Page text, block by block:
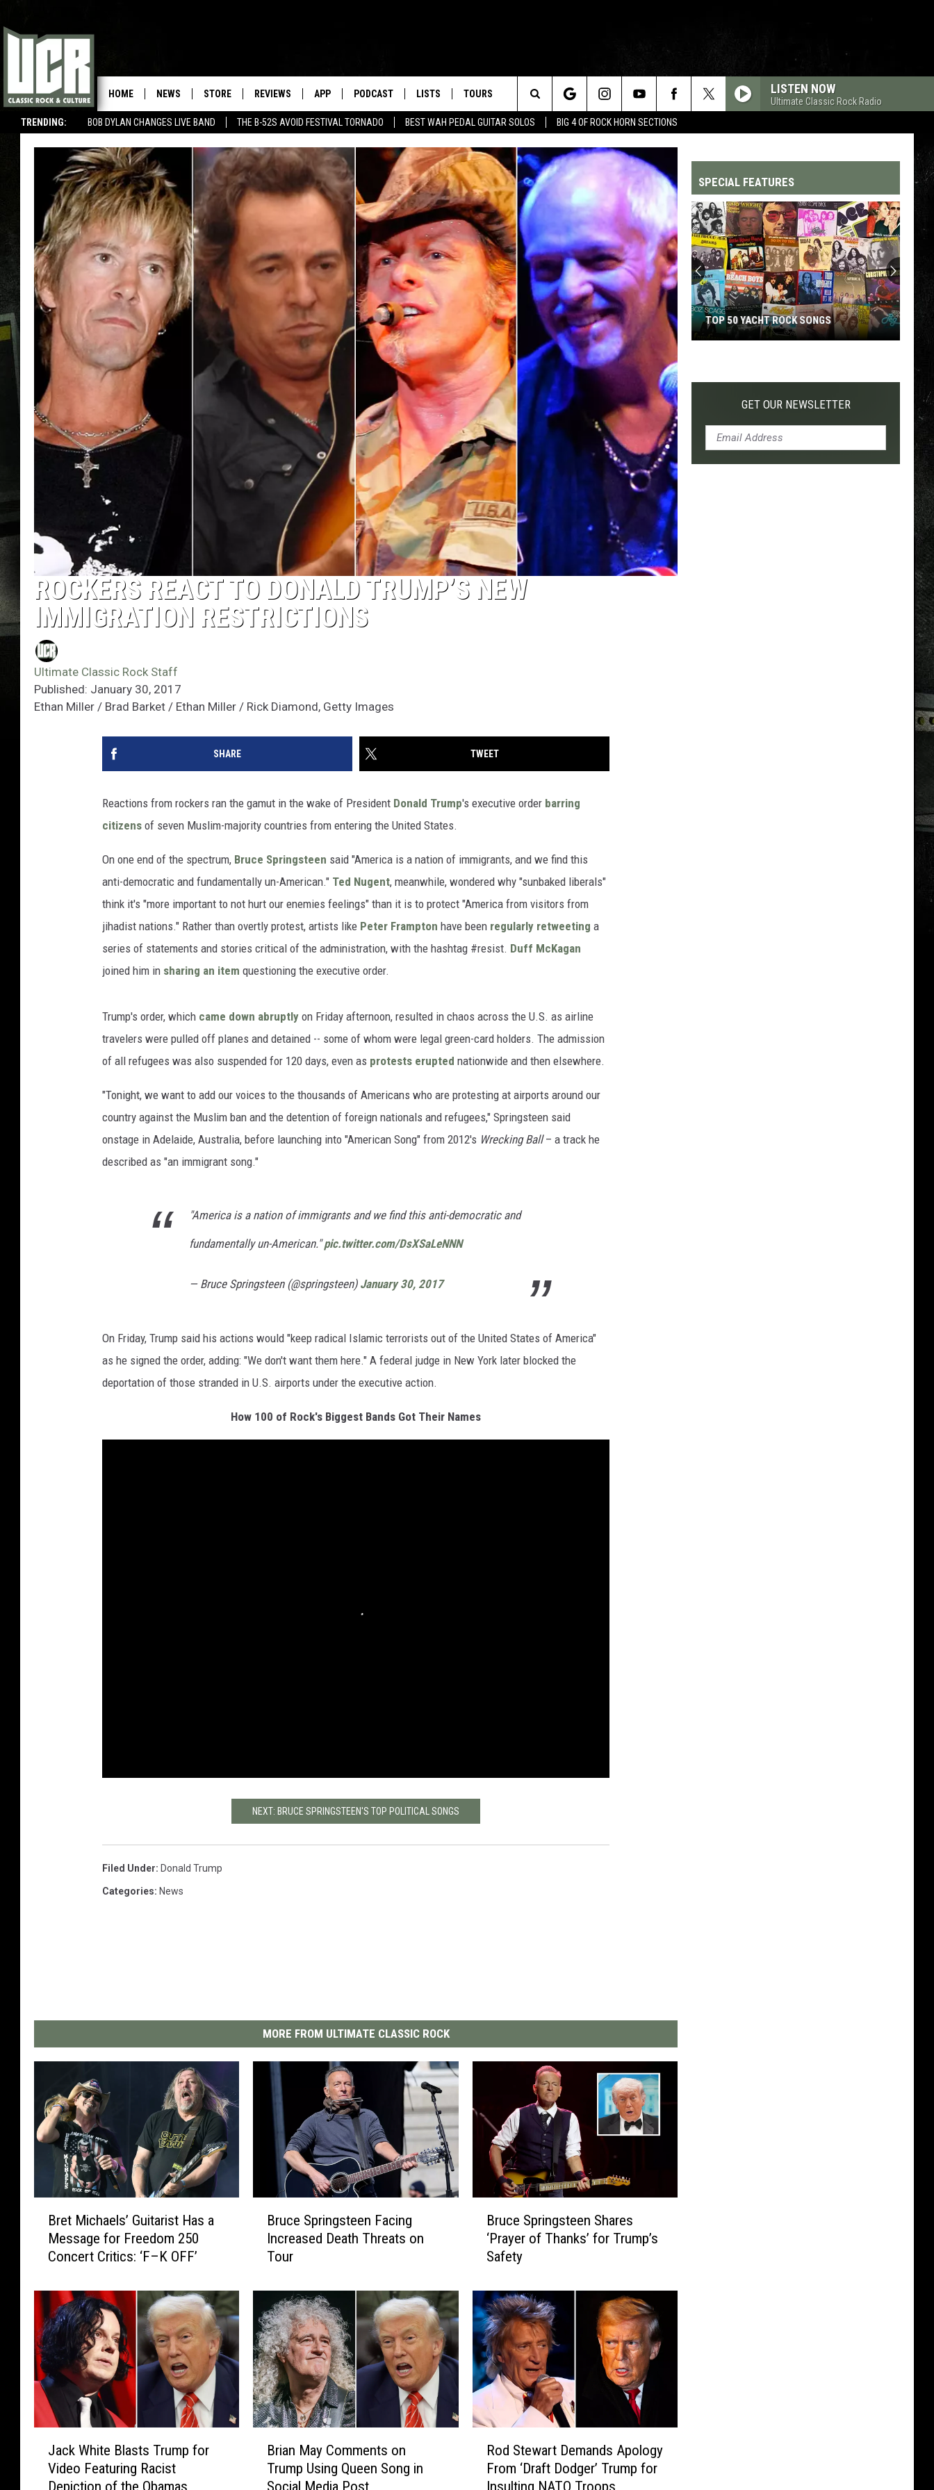
TRENDING: BOB DYLAN CHANGES LIVE BAND THE B-52S AVOID FESTIVAL TORNADO BEST WAH PEDAL GUITAR SOLOS BIG 4 OF ROCK HORN SECTIONS
HOME NEWS STORE REVIEWS APP PODCAST LISTS TOURS LISTEN NOW
Ultimate Classic Rock Radio
Search
The
Site
ROCKERS REACT TO DONALD TRUMP’S NEW
IMMIGRATION RESTRICTIONS
Ultimate Classic Rock Staff
Published: January 30, 2017
Ethan Miller / Brad Barket / Ethan Miller / Rick Diamond, Getty Images
SHARE TWEET
Reactions from rockers ran the gamut in the wake of President Donald Trump's executive order barring
citizens of seven Muslim-majority countries from entering the United States.
On one end of the spectrum, Bruce Springsteen said "America is a nation of immigrants, and we find this
anti-democratic and fundamentally un-American." Ted Nugent, meanwhile, wondered why "sunbaked liberals"
think it's "more important to not hurt our enemies feelings" than it is to protect "America from visitors from
jihadist nations." Rather than overtly protest, artists like Peter Frampton have been regularly retweeting a
series of statements and stories critical of the administration, with the hashtag #resist. Duff McKagan
joined him in sharing an item questioning the executive order.
Trump's order, which came down abruptly on Friday afternoon, resulted in chaos across the U.S. as airline
travelers were pulled off planes and detained -- some of whom were legal green-card holders. The admission
of all refugees was also suspended for 120 days, even as protests erupted nationwide and then elsewhere.
"Tonight, we want to add our voices to the thousands of Americans who are protesting at airports around our
country against the Muslim ban and the detention of foreign nationals and refugees," Springsteen said
onstage in Adelaide, Australia, before launching into "American Song" from 2012's Wrecking Ball– a track he
described as "an immigrant song."
"America is a nation of immigrants and we find this anti-democratic and
fundamentally un-American."pic.twitter.com/DsXSaLeNNN
— Bruce Springsteen (@springsteen) January 30, 2017
On Friday, Trump said his actions would "keep radical Islamic terrorists out of the United States of America"
as he signed the order, adding: "We don't want them here." A federal judge in New York later blocked the
deportation of those stranded in U.S. airports under the executive action.
How 100 of Rock's Biggest Bands Got Their Names
NEXT: BRUCE SPRINGSTEEN'S TOP POLITICAL SONGS
Filed Under: Donald Trump
Categories: News
MORE FROM ULTIMATE CLASSIC ROCK
i
h
a
e
l
’
G
Bret Michaels’ Guitarist Has a
Message for Freedom 250
Concert Critics: ‘F–K OFF’
S
i
n
g
s
t
e
Bruce Springsteen Facing
Increased Death Threats on
Tour
S
p
r
i
n
g
s
t
e
Bruce Springsteen Shares
‘Prayer of Thanks’ for Trump’s
Safety
Jack White Blasts Trump for
Video Featuring Racist
Brian May Comments on
Trump Using Queen Song in
Rod Stewart Demands Apology
From ‘Draft Dodger’ Trump for
SPECIAL FEATURES
Yacht
TOP 50 YACHT ROCK SONGS
GET OUR NEWSLETTER